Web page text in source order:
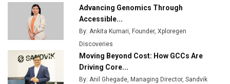
Advancing Genomics Through
Accessible...
By: Ankita Kumari, Founder, Xploregen
Discoveries
Moving Beyond Cost: How GCCs Are
Driving Core...
By: Anil Ghegade, Managing Director, Sandvik